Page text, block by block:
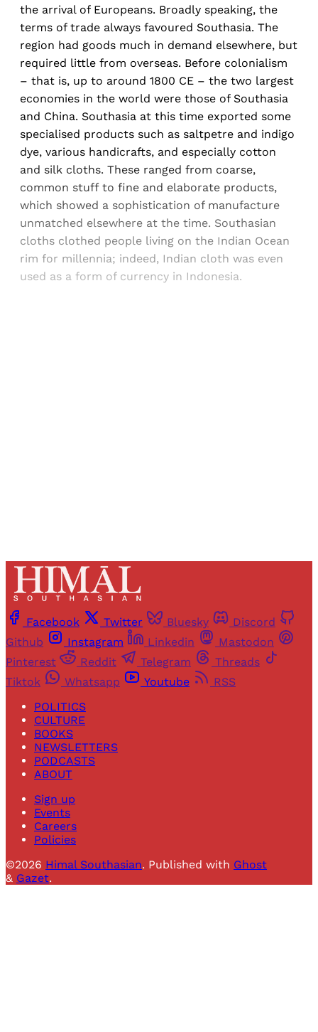
the arrival of Europeans. Broadly speaking, the
terms of trade always favoured Southasia. The
region had goods much in demand elsewhere, but
required little from overseas. Before colonialism
– that is, up to around 1800 CE – the two largest
economies in the world were those of Southasia
and China. Southasia at this time exported some
specialised products such as saltpetre and indigo
dye, various handicrafts, and especially cotton
and silk cloths. These ranged from coarse,
common stuff to fine and elaborate products,
which showed a sophistication of manufacture
unmatched elsewhere at the time. Southasian
cloths clothed people living on the Indian Ocean
rim for millennia; indeed, Indian cloth was even
used as a form of currency in Indonesia.
Facebook Twitter Bluesky
Discord
Github
Instagram Linkedin
Mastodon
Pinterest
Reddit Telegram
Threads
Tiktok
Whatsapp Youtube
RSS
POLITICS
CULTURE
BOOKS
NEWSLETTERS
PODCASTS
ABOUT
Sign up
Events
Careers
Policies
©2026 Himal Southasian. Published with Ghost
& Gazet.